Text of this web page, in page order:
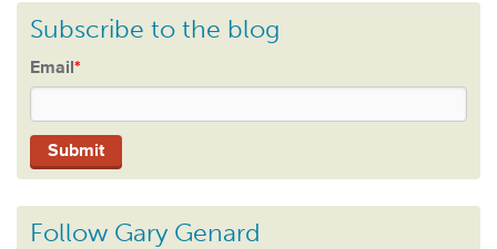
Subscribe to the blog
Email*
Follow Gary Genard